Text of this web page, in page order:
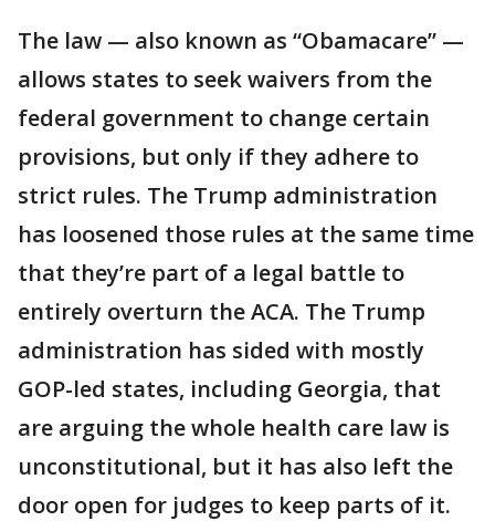
The law — also known as “Obamacare” —
allows states to seek waivers from the
federal government to change certain
provisions, but only if they adhere to
strict rules. The Trump administration
has loosened those rules at the same time
that they’re part of a legal battle to
entirely overturn the ACA. The Trump
administration has sided with mostly
GOP-led states, including Georgia, that
are arguing the whole health care law is
unconstitutional, but it has also left the
door open for judges to keep parts of it.